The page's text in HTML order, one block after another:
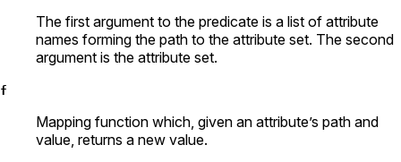
The first argument to the predicate is a list of attribute
names forming the path to the attribute set. The second
argument is the attribute set.
f
Mapping function which, given an attribute’s path and
value, returns a new value.